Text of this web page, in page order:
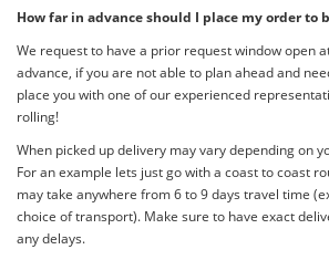
How far in advance should I place my order to
We request to have a prior request window open
advance, if you are not able to plan ahead and
place you with one of our experienced
rolling!
When picked up delivery may vary depending on
For an example lets just go with a coast to coast
may take anywhere from 6 to 9 days travel time
choice of transport). Make sure to have exact
any delays.